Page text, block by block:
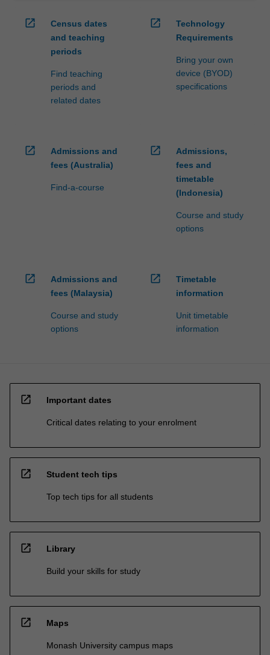
open_in_new
Census dates
and teaching
periods
Find teaching
periods and
related dates
open_in_new
Technology
Requirements
Bring your own
device (BYOD)
specifications
open_in_new
Admissions and
fees (Australia)
Find-a-course
open_in_new
Admissions,
fees and
timetable
(Indonesia)
Course and study
options
open_in_new
Admissions and
fees (Malaysia)
Course and study
options
open_in_new
Timetable
information
Unit timetable
information
open_in_new Important dates
Critical dates relating to your enrolment
open_in_new Student tech tips
Top tech tips for all students
open_in_new Library
Build your skills for study
open_in_new Maps
Monash University campus maps